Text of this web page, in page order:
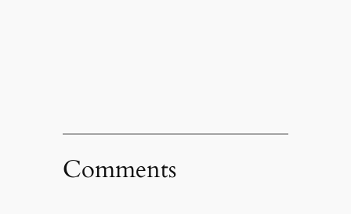
Comments